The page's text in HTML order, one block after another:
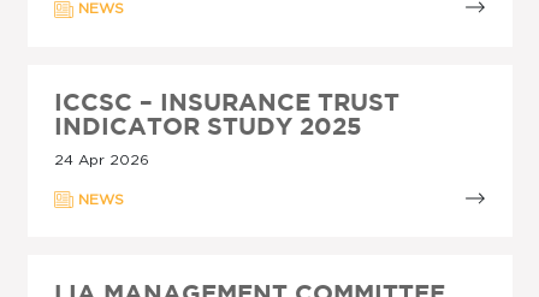
NEWS
ICCSC – INSURANCE TRUST
INDICATOR STUDY 2025
24 Apr 2026
NEWS